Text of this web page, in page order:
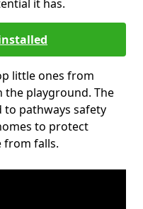
it has.
little ones from
playground. The
to pathways safety
to protect
from falls.